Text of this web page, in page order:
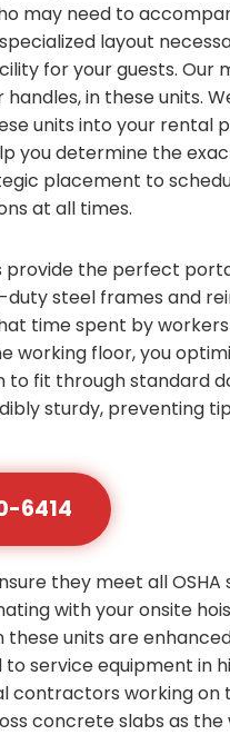
may need to
layout
for your guests. Our
in these units.
units into your rental
you determine the
placement to
at all times.
the perfect
steel frames and
time spent by
working floor, you
to fit through standard
sturdy, preventing
6414
they meet all
with your onsite
units are
service equipment in
contractors working on
concrete slabs as the